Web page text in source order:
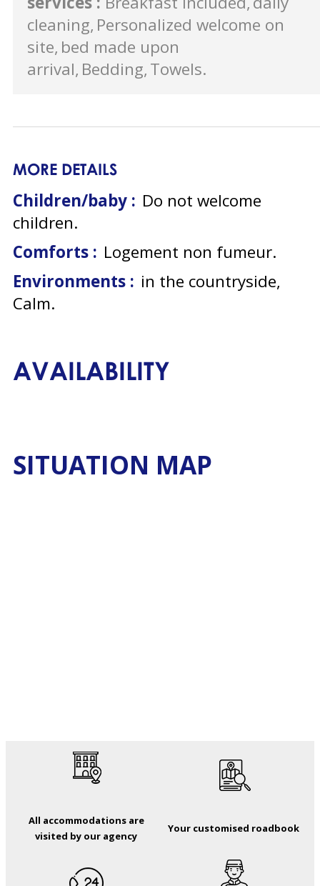
cleaning Personalized welcome on
site bed made upon
arrival Bedding Towels
MORE DETAILS
Children/baby : Do not welcome
children
Comforts : Logement non fumeur
Environments : in the countryside
Calm
AVAILABILITY
SITUATION MAP
All accommodations are
visited by our agency
Your customised roadbook